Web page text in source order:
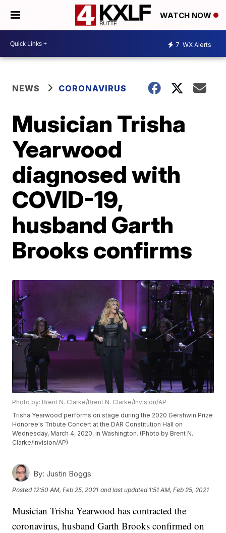
WATCH NOW
7 WX Alerts
NEWS CORONAVIRUS
Musician Trisha
Yearwood
diagnosed with
COVID-19,
husband Garth
Brooks confirms
Photo by: Brent N. Clarke/Brent N. Clarke/Invision/AP
Trisha Yearwood performs on stage during the 2020 Gershwin Prize
Honoree's Tribute Concert at the DAR Constitution Hall on
Wednesday, March 4, 2020, in Washington. (Photo by Brent N.
Clarke/Invision/AP)
By: Justin Boggs
Posted 12:50 AM, Feb 25, 2021 and last updated 1:51 AM, Feb 25, 2021
Musician Trisha Yearwood has contracted the
coronavirus, husband Garth Brooks confirmed on